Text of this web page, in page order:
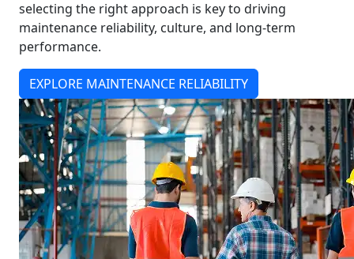
selecting the right approach is key to driving
maintenance reliability, culture, and long-term
performance.
EXPLORE MAINTENANCE RELIABILITY